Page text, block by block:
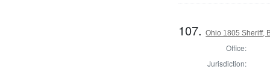
107.Ohio 1805 Sheriff,
Office:
Jurisdiction: